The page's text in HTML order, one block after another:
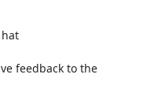
feedback to the